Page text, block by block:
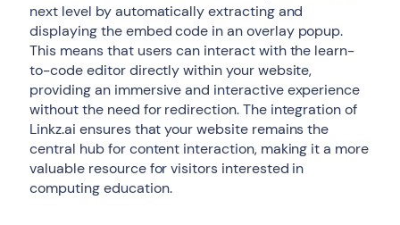
next level by automatically extracting and
displaying the embed code in an overlay popup.
This means that users can interact with the learn-
to-code editor directly within your website,
providing an immersive and interactive experience
without the need for redirection. The integration of
Linkz.ai ensures that your website remains the
central hub for content interaction, making it a more
valuable resource for visitors interested in
computing education.